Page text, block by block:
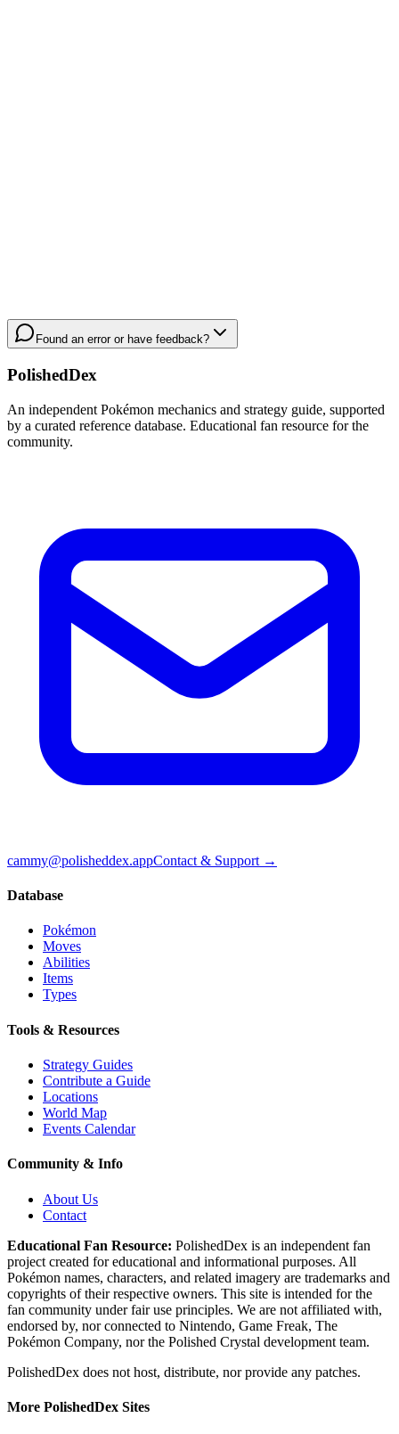
Found an error or have feedback?
PolishedDex
An independent Pokémon mechanics and strategy guide, supported
by a curated reference database. Educational fan resource for the
community.
cammy@polisheddex.appContact & Support →
Database
Pokémon
Moves
Abilities
Items
Types
Tools & Resources
Strategy Guides
Contribute a Guide
Locations
World Map
Events Calendar
Community & Info
About Us
Contact
Educational Fan Resource: PolishedDex is an independent fan
project created for educational and informational purposes. All
Pokémon names, characters, and related imagery are trademarks and
copyrights of their respective owners. This site is intended for the
fan community under fair use principles. We are not affiliated with,
endorsed by, nor connected to Nintendo, Game Freak, The
Pokémon Company, nor the Polished Crystal development team.
PolishedDex does not host, distribute, nor provide any patches.
More PolishedDex Sites